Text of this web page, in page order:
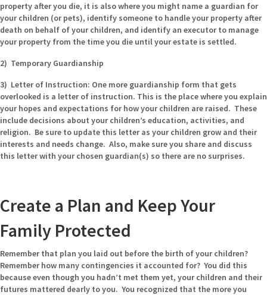
property after you die, it is also where you might name a guardian for
your children (or pets), identify someone to handle your property after
death on behalf of your children, and identify an executor to manage
your property from the time you die until your estate is settled.
2) Temporary Guardianship
3) Letter of Instruction: One more guardianship form that gets
overlooked is a letter of instruction. This is the place where you explain
your hopes and expectations for how your children are raised. These
include decisions about your children’s education, activities, and
religion. Be sure to update this letter as your children grow and their
interests and needs change. Also, make sure you share and discuss
this letter with your chosen guardian(s) so there are no surprises.
Create a Plan and Keep Your
Family Protected
Remember that plan you laid out before the birth of your children?
Remember how many contingencies it accounted for? You did this
because even though you hadn’t met them yet, your children and their
futures mattered dearly to you. You recognized that the more you